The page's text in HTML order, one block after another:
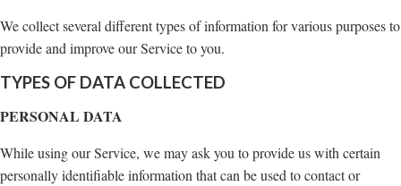
We collect several different types of information for various purposes to
provide and improve our Service to you.
TYPES OF DATA COLLECTED
PERSONAL DATA
While using our Service, we may ask you to provide us with certain
personally identifiable information that can be used to contact or